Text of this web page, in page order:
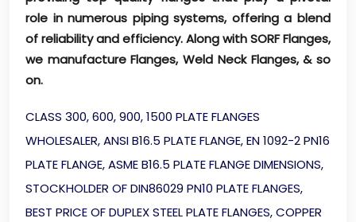
role in numerous piping systems, offering a blend
of reliability and efficiency. Along with SORF Flanges,
we manufacture Flanges, Weld Neck Flanges, & so
on.
CLASS 300, 600, 900, 1500 PLATE FLANGES
WHOLESALER, ANSI B16.5 PLATE FLANGE, EN 1092-2 PN16
PLATE FLANGE, ASME B16.5 PLATE FLANGE DIMENSIONS,
STOCKHOLDER OF DIN86029 PN10 PLATE FLANGES,
BEST PRICE OF DUPLEX STEEL PLATE FLANGES, COPPER